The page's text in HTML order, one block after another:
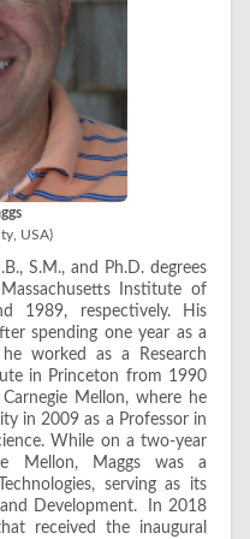
USA)
S.M., and Ph.D. degrees
Institute of
1989, respectively. His
spending one year as a
worked as a Research
in Princeton from 1990
Mellon, where he
in 2009 as a Professor in
While on a two-year
Mellon, Maggs was a
serving as its
Development. In 2018
received the inaugural